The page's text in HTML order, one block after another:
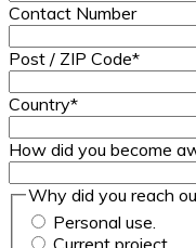
Contact Number
Post / ZIP Code*
Country*
How did you become
Why did you reach
Personal use.